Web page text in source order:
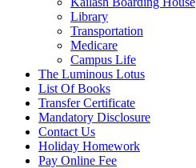
Library
Transportation
Medicare
Campus Life
The Luminous Lotus
List Of Books
Transfer Certificate
Mandatory Disclosure
Contact Us
Holiday Homework
Pay Online Fee